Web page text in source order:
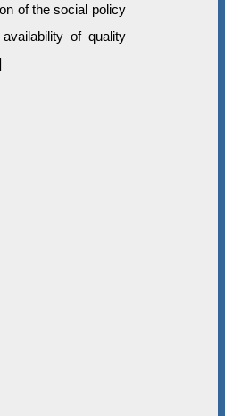
of the social policy
of quality